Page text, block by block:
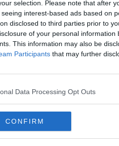
selection. Please note that after
interest-based ads based on
disclosed to third parties prior to
of your personal information
This information may also be
Participants that may further
Data Processing Opt Outs
CONFIRM
a